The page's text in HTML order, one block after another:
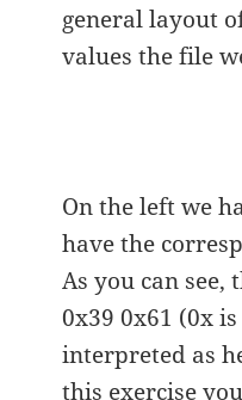
general layout
values the file
On the left we
have the
As you can
0x39 0x61 (0x
interpreted as
this exercise